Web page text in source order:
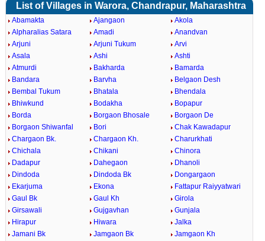
List of Villages in Warora, Chandrapur, Maharashtra
Abamakta Ajangaon
Akola
Alpharalias Satara
Amadi
Anandvan
Arjuni
Arjuni Tukum
Arvi
Asala
Ashi
Ashti
Atmurdi
Bakharda
Bamarda
Bandara
Barvha
Belgaon Desh
Bembal Tukum
Bhatala
Bhendala
Bhiwkund
Bodakha
Bopapur
Borda
Borgaon Bhosale
Borgaon De
Borgaon Shiwanfal
Bori
Chak Kawadapur
Chargaon Bk.
Chargaon Kh.
Charurkhati
Chichala
Chikani
Chinora
Dadapur
Dahegaon
Dhanoli
Dindoda
Dindoda Bk
Dongargaon
Ekarjuma
Ekona
Fattapur Raiyyatwari
Gaul Bk
Gaul Kh
Girola
Girsawali
Gujgavhan
Gunjala
Hirapur
Hiwara
Jalka
Jamani Bk
Jamgaon Bk
Jamgaon Kh